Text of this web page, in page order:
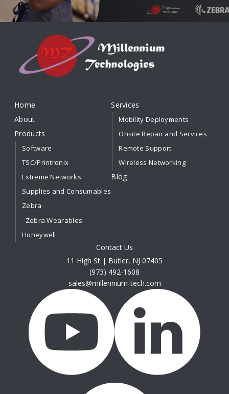
Home
About
Products
Software
TSC/Printronix
Extreme Networks
Supplies and Consumables
Zebra
Zebra Wearables
Honeywell
Services
Mobility Deployments
Onsite Repair and Services
Remote Support
Wireless Networking
Blog
Contact Us
11 High St | Butler, NJ 07405
(973) 492-1608
sales@millennium-tech.com